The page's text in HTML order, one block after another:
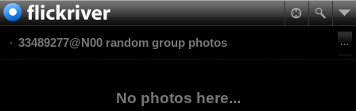
33489277@N00 random group photos
No photos here...